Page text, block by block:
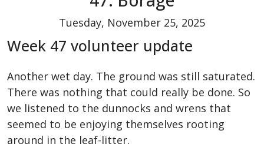
Tuesday, November 25, 2025
Week 47 volunteer update
Another wet day. The ground was still saturated.
There was nothing that could really be done. So
we listened to the dunnocks and wrens that
seemed to be enjoying themselves rooting
around in the leaf-litter.